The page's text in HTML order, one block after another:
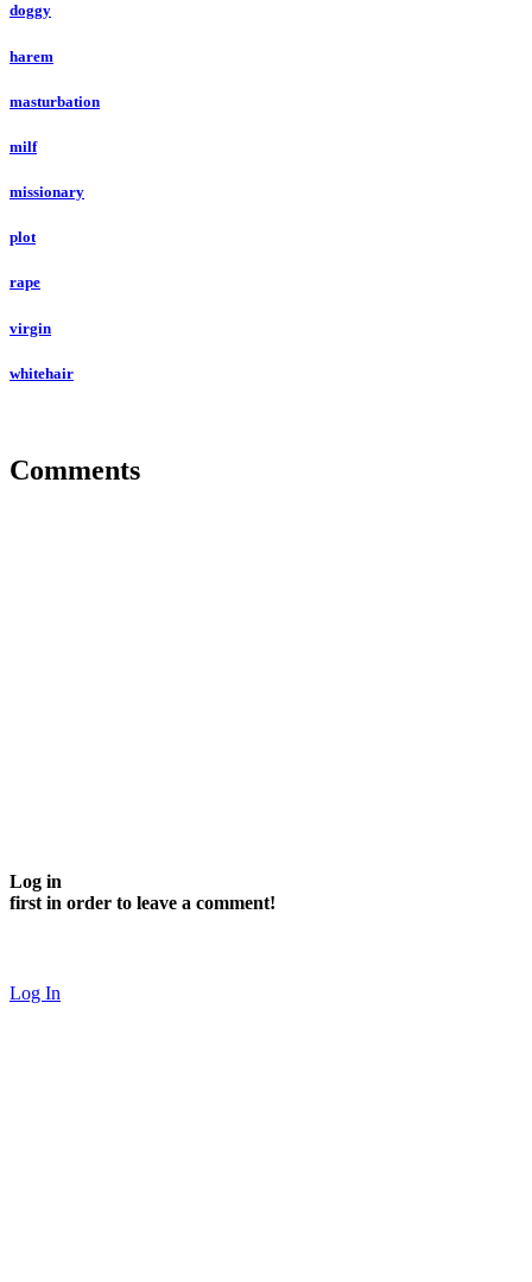
doggy
harem
masturbation
milf
missionary
plot
rape
virgin
whitehair
Comments
Log in
first in order to leave a comment!
Log In